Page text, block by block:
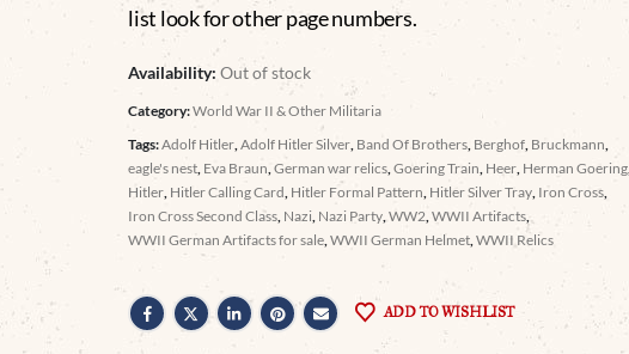
list look for other page numbers.
Availability:Out of stock
Category:World War II & Other Militaria
Tags:Adolf Hitler ,Adolf Hitler Silver Band Of Brothers Berghof Bruckmann
eagle's nest Eva Braun ,German war relics ,Goering Train Heer Herman Goering
Hitler Hitler Calling Card Hitler Formal Pattern Hitler Silver Tray Iron Cross
Iron Cross Second Class Nazi Nazi Party ,WW2 ,WWII Artifacts
WWII German Artifacts for sale ,WWII German Helmet ,WWII Relics
ADD TO WISHLIST